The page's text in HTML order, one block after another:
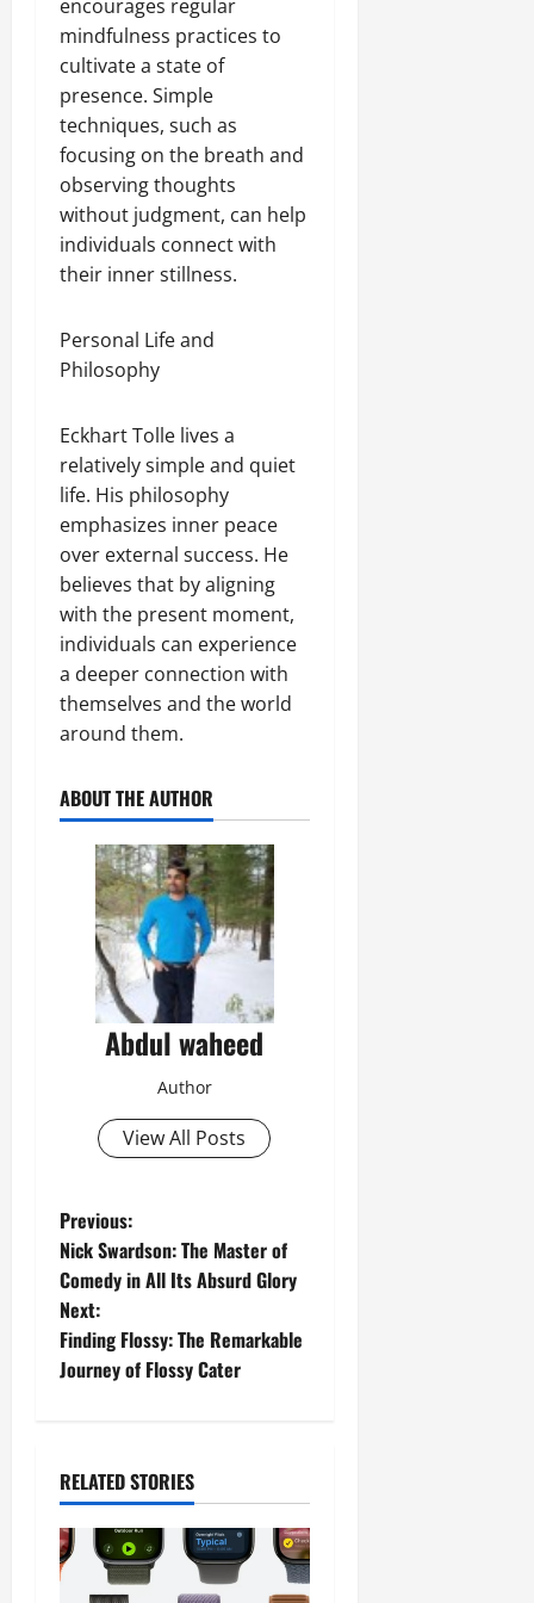
encourages regular
mindfulness practices to
cultivate a state of
presence. Simple
techniques, such as
focusing on the breath and
observing thoughts
without judgment, can help
individuals connect with
their inner stillness.
Personal Life and
Philosophy
Eckhart Tolle lives a
relatively simple and quiet
life. His philosophy
emphasizes inner peace
over external success. He
believes that by aligning
with the present moment,
individuals can experience
a deeper connection with
themselves and the world
around them.
ABOUT THE AUTHOR
Abdul waheed
Author
View All Posts
P
o
s
t
a
v
i
Previous:
Nick Swardson: The Master of
Comedy in All Its Absurd Glory
Next:
Finding Flossy: The Remarkable
Journey of Flossy Cater
RELATED STORIES